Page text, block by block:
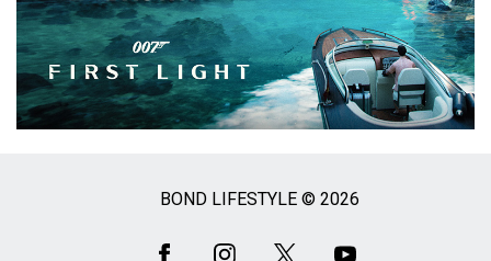
BOND LIFESTYLE © 2026